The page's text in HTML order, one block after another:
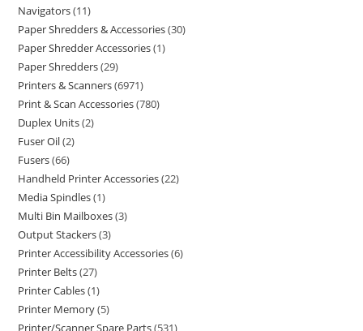
Navigators 11
Paper Shredders & Accessories 30
Paper Shredder Accessories 1
Paper Shredders 29
Printers & Scanners 6971
Print & Scan Accessories 780
Duplex Units 2
Fuser Oil 2
Fusers 66
Handheld Printer Accessories 22
Media Spindles 1
Multi Bin Mailboxes 3
Output Stackers 3
Printer Accessibility Accessories 6
Printer Belts 27
Printer Cables 1
Printer Memory 5
Printer/Scanner Spare Parts 531